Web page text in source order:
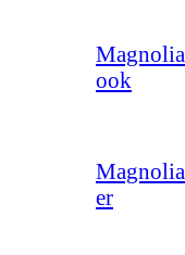
ook
er